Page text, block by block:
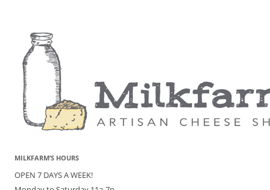
MILKFARM’S HOURS
OPEN 7 DAYS A WEEK!